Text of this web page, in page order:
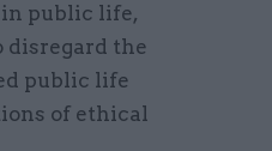
public life,
disregard the
public life
of ethical